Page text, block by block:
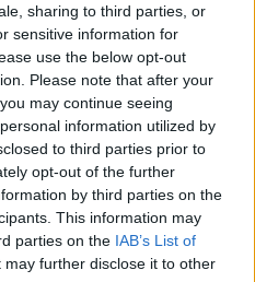
sharing to third parties, or
sensitive information for
use the below opt-out
Please note that after your
may continue seeing
information utilized by
to third parties prior to
opt-out of the further
by third parties on the
This information may
parties on the IAB’s List of
may further disclose it to other